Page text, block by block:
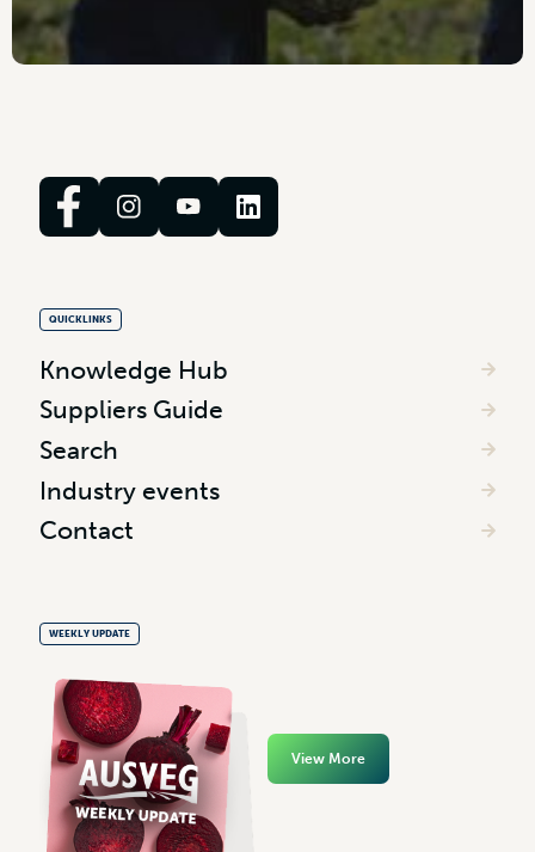
QUICKLINKS
Knowledge Hub
Suppliers Guide
Search
Industry events
Contact
WEEKLY UPDATE
View More